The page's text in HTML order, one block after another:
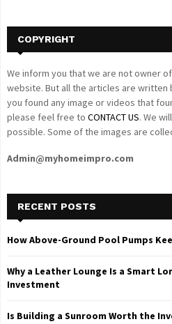
COPYRIGHT
We inform you that we are not owner
website. But all the articles are written
you found any image or videos that
please feel free to CONTACT US. We
possible. Some of the images are
Admin@myhomeimpro.com
RECENT POSTS
How Above-Ground Pool Pumps
Why a Leather Lounge Is a Smart
Investment
Is Building a Sunroom Worth the